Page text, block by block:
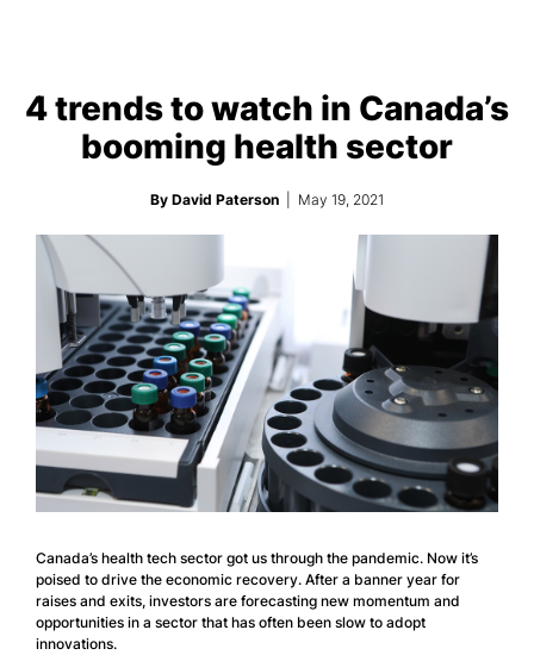
4 trends to watch in Canada’s
booming health sector
By David Paterson | May 19, 2021
Canada’s health tech sector got us through the pandemic. Now it’s
poised to drive the economic recovery. After a banner year for
raises and exits, investors are forecasting new momentum and
opportunities in a sector that has often been slow to adopt
innovations.